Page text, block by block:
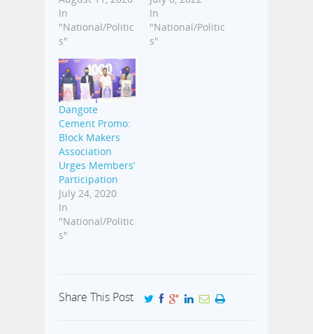
In
"National/Politic
s"
In
"National/Politic
s"
Dangote
Cement Promo:
Block Makers
Association
Urges Members’
Participation
July 24, 2020
In
"National/Politic
s"
Share This Post